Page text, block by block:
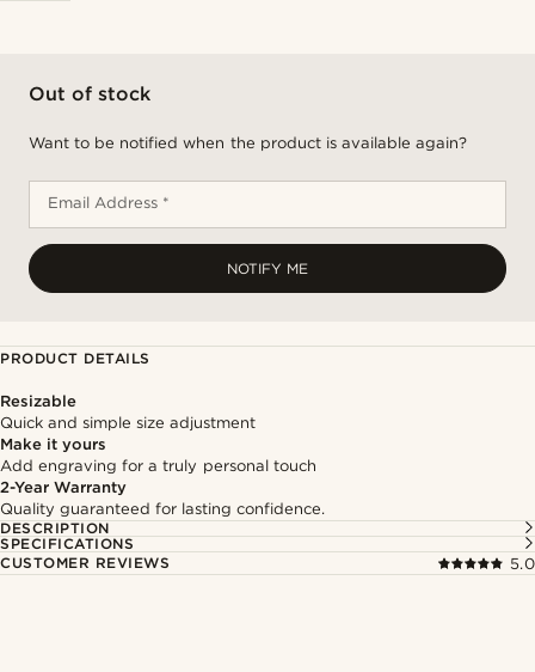
Out of stock
Want to be notified when the product is available again?
Email Address *
NOTIFY ME
PRODUCT DETAILS
Resizable
Quick and simple size adjustment
Make it yours
Add engraving for a truly personal touch
2-Year Warranty
Quality guaranteed for lasting confidence.
DESCRIPTION
SPECIFICATIONS
CUSTOMER REVIEWS
5.0